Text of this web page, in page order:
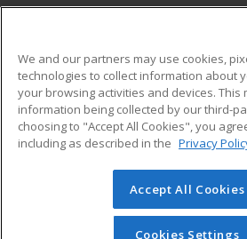
ADDITIONAL
Military
Financial Assistance
Help
Student
© 2026 ed2go, a division of
reserved. The material on this site
redistributed unless you have
We and our partners may use cookies,
technologies to collect information about
your browsing activities and devices. This
information being collected by our third-
choosing to "Accept All Cookies", you
including as described in the Privacy
Accept All Cookies
Cookies Settings